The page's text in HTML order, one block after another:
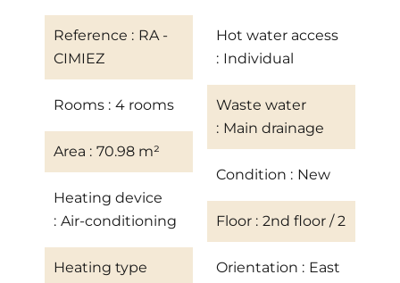
Reference
RA -
CIMIEZ
Rooms 4 rooms
Area 70.98 m²
Heating device
Air-conditioning
Heating type
Hot water access
Individual
Waste water
Main drainage
Condition New
Floor 2nd floor / 2
Orientation East